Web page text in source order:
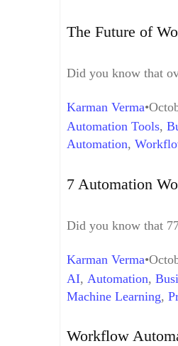
Workforce
The Future of
Did you know that
Karman Verma
Automation Tools,
Automation,
7 Automation
Did you know that
Karman Verma
AI, Automation,
Machine Learning,
Workflow